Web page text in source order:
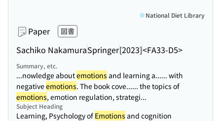
Paper 図書
Sachiko NakamuraSpringer[2023]<FA33-D5>
National Diet Library
Summary, etc.
...nowledge aboutemotions and learning a...... with
negativeemotions. The book cove...... the topics of
emotions, emotion regulation, strategi...
Subject Heading
Learning, Psychology of Emotions and cognition